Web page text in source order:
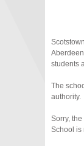
students
The
authority.
Sorry,
School is